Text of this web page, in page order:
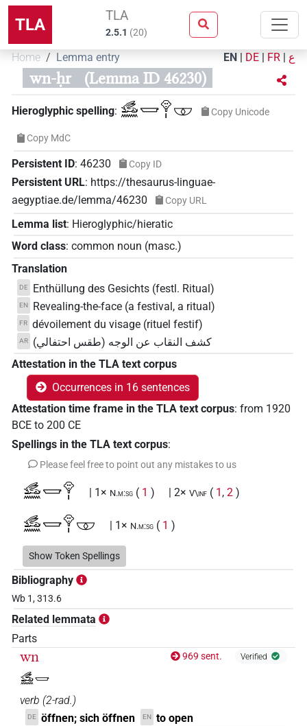
TLA TLA
2.5.1 (20)
Home Lemma entry EN | DE | FR | ع
wn-ḥr (Lemma ID 46230)
Hieroglyphic spelling: 𓃹𓈖𓉿𓁷𓏤𓎱 Copy Unicode
Copy MdC
Persistent ID: 46230 Copy ID
Persistent URL: https://thesaurus-linguae-
aegyptiae.de/lemma/46230
Copy URL
Lemma list: Hieroglyphic/hieratic
Word class: common noun (masc.)
Translation
DE Enthüllung des Gesichts (festl. Ritual)
EN Revealing-the-face (a festival, a ritual)
FR dévoilement du visage (rituel festif)
AR
كشف النقاب عن الوجه (طقس احتفالي)
Attestation in the TLA text corpus
Occurrences in 16 sentences
Attestation time frame in the TLA text corpus: from 1920
BCE to 200 CE
Spellings in the TLA text corpus:
Please feel free to point out any mistakes to us
𓃹𓈖𓉿𓁷𓏤 | 1× N.m:sg ( 1 ) | 2× V\inf ( 1 , 2 )
𓃹𓈖𓉿𓁷𓏤𓎱 | 1× N.m:sg ( 1 )
𓃹𓈖𓉿𓂡𓁷𓏤 | 1× N.m(infl. unedited)
𓃹𓈖𓉿𓂡𓁷𓏤𓎱
𓃹𓉿𓁷𓏤 | 3×
𓃹𓈖𓉿[]𓏤
𓃹𓈖𓉿𓂡𓁷𓏤 Z5A | 1× N.m:sg
Show Token Spellings
Bibliography
Wb 1, 313.6
Related lemmata
Parts
wn
𓃹𓈖𓉿
969 sent. Verified
verb (2-rad.)
DE öffnen; sich öffnen EN to open